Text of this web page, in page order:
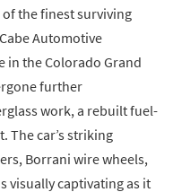
the finest surviving
Automotive
in the Colorado Grand
further
work, a rebuilt fuel-
The car’s striking
Borrani wire wheels,
visually captivating as it